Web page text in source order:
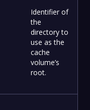
Identifier of
the
directory to
use as the
cache
volume’s
root.